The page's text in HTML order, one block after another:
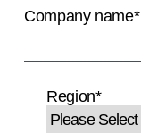
Company name*
Region*